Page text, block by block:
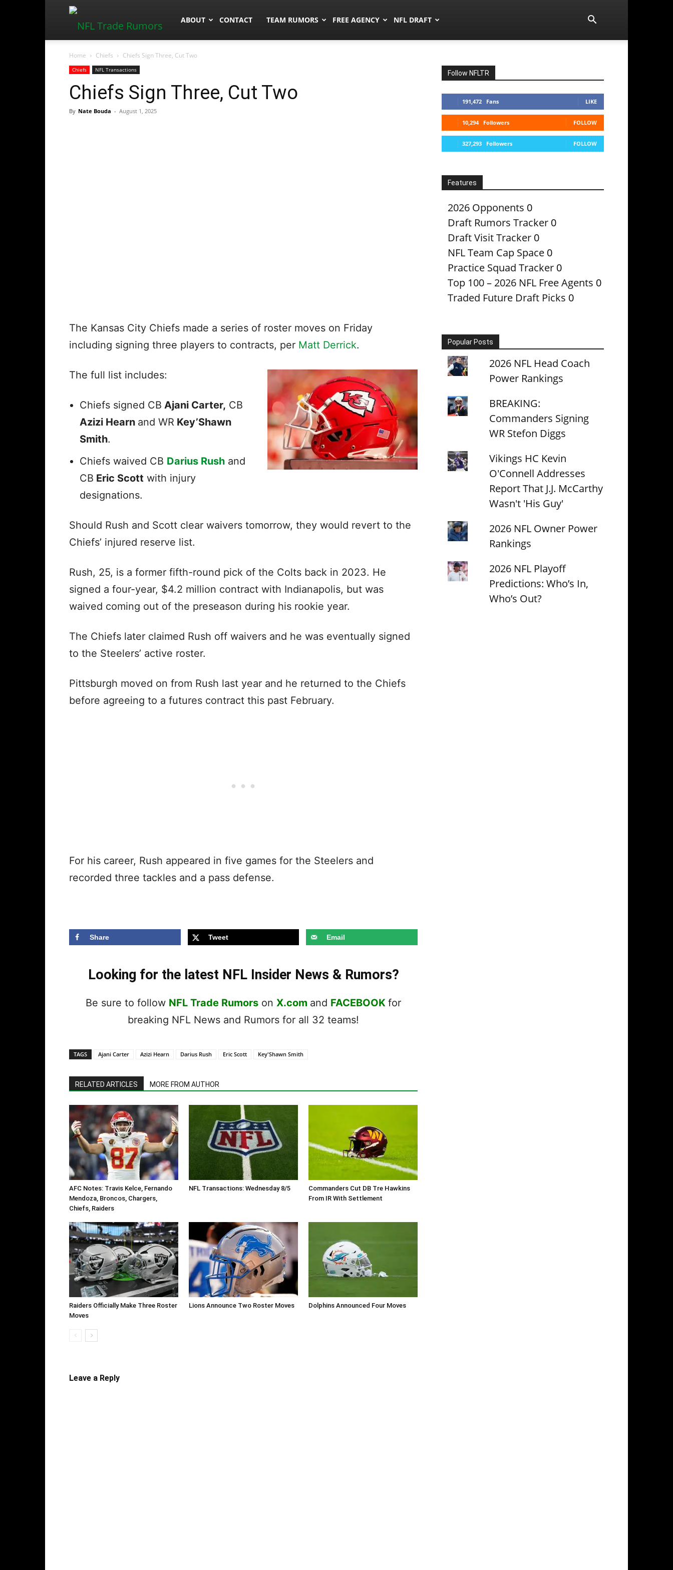
NFLTradeRumors.co
ABOUT CONTACT TEAM RUMORS FREE AGENCY NFL DRAFT
Home Chiefs Chiefs Sign Three, Cut Two
Chiefs NFL Transactions
Chiefs Sign Three, Cut Two
By Nate Bouda - August 1, 2025
The Kansas City Chiefs made a series of roster moves on Friday
including signing three players to contracts, per Matt Derrick.
The full list includes:
Chiefs signed CB Ajani Carter, CB
Azizi Hearn and WR Key’Shawn
Smith.
Chiefs waived CB Darius Rush and
CB Eric Scott with injury
designations.
Should Rush and Scott clear waivers tomorrow, they would revert to the
Chiefs’ injured reserve list.
Rush, 25, is a former fifth-round pick of the Colts back in 2023. He
signed a four-year, $4.2 million contract with Indianapolis, but was
waived coming out of the preseason during his rookie year.
The Chiefs later claimed Rush off waivers and he was eventually signed
to the Steelers’ active roster.
Pittsburgh moved on from Rush last year and he returned to the Chiefs
before agreeing to a futures contract this past February.
For his career, Rush appeared in five games for the Steelers and
recorded three tackles and a pass defense.
Share Tweet Email
Looking for the latest NFL Insider News & Rumors?
Be sure to follow NFL Trade Rumors on X.com and FACEBOOK for
breaking NFL News and Rumors for all 32 teams!
TAGS Ajani Carter Azizi Hearn Darius Rush Eric Scott Key'Shawn Smith
RELATED ARTICLES MORE FROM AUTHOR
AFC Notes: Travis Kelce, Fernando
Mendoza, Broncos, Chargers,
Chiefs, Raiders
NFL Transactions: Wednesday 8/5
Commanders Cut DB Tre Hawkins
From IR With Settlement
Raiders Officially Make Three Roster
Moves
Lions Announce Two Roster Moves Dolphins Announced Four Moves
Leave a Reply
Follow NFLTR
191,472 Fans LIKE
10,294 Followers FOLLOW
327,293 Followers FOLLOW
Features
2026 Opponents 0
Draft Rumors Tracker 0
Draft Visit Tracker 0
NFL Team Cap Space 0
Practice Squad Tracker 0
Top 100 – 2026 NFL Free Agents 0
Traded Future Draft Picks 0
Popular Posts
2026 NFL Head Coach
Power Rankings
BREAKING:
Commanders Signing
WR Stefon Diggs
Vikings HC Kevin
O'Connell Addresses
Report That J.J. McCarthy
Wasn't 'His Guy'
2026 NFL Owner Power
Rankings
2026 NFL Playoff
Predictions: Who’s In,
Who’s Out?